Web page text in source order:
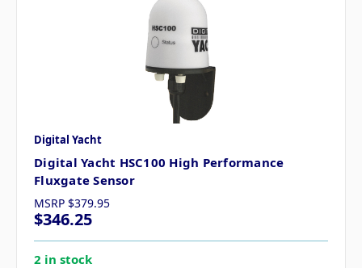
Digital Yacht
Digital Yacht HSC100 High Performance
Fluxgate Sensor
MSRP $379.95
$346.25
2 in stock